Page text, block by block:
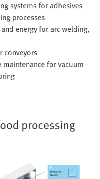
systems for adhesives
processes
energy for arc welding,
conveyors
for vacuum
processing